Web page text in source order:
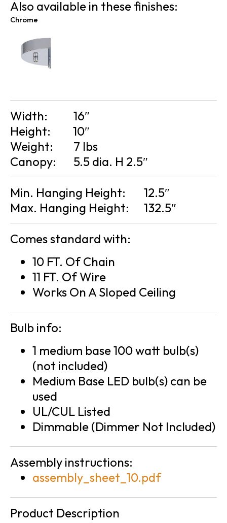
Also available in these finishes:
Chrome
Width:
16″
Height:
10″
Weight:
7 lbs
Canopy:
5.5 dia. H 2.5″
Min. Hanging Height:
12.5″
Max. Hanging Height:
132.5″
Comes standard with:
10 FT. Of Chain
11 FT. Of Wire
Works On A Sloped Ceiling
Bulb info:
1 medium base 100 watt bulb(s)
(not included)
Medium Base LED bulb(s) can be
used
UL/CUL Listed
Dimmable (Dimmer Not Included)
Assembly instructions:
assembly_sheet_10.pdf
Product Description